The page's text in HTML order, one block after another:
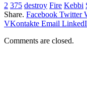
2 375 destroy Fire Kebbi
Share. Facebook Twitter
VKontakte Email
Comments are closed.